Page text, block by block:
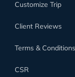
Customize Trip
Client Reviews
Terms & Conditions
CSR